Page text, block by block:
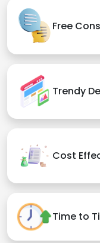
Free
Trendy
Cost
Time to